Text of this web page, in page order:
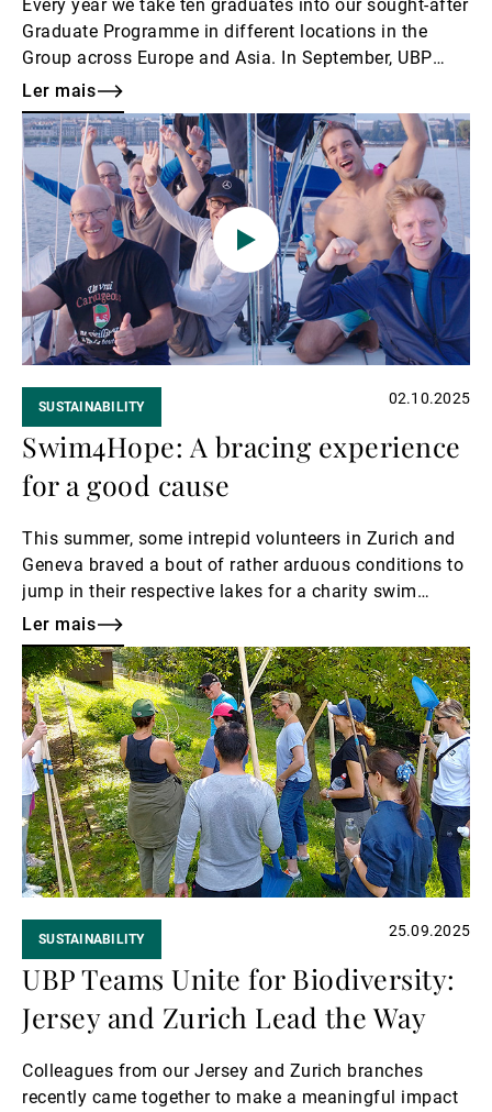
Every year we take ten graduates into our sought-after
Graduate Programme in different locations in the
Group across Europe and Asia. In September, UBP
was pleased to welcome a new cohort of young
talents freshly graduated from university, and to
congratulate last year’s intake on the completion of
their one-year induction cycle and celebrate their
assignment to a fixed role.
Ler mais
Ler
mais
SUSTAINABILITY 02.10.2025
Swim4Hope: A bracing experience
for a good cause
This summer, some intrepid volunteers in Zurich and
Geneva braved a bout of rather arduous conditions to
jump in their respective lakes for a charity swim
called Swim4Lémanhope to raise funds for Léman
hope, which supports children with cancer.
Ler mais
Ler
mais
SUSTAINABILITY 25.09.2025
UBP Teams Unite for Biodiversity:
Jersey and Zurich Lead the Way
Colleagues from our Jersey and Zurich branches
recently came together to make a meaningful impact